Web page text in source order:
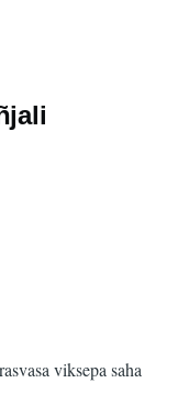
viksepa saha